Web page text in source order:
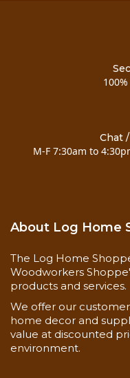
Chat
M-F 7:30am to
About Log Home
The Log Home
Woodworkers
products and services.
We offer our
home decor and
value at discounted
environment.